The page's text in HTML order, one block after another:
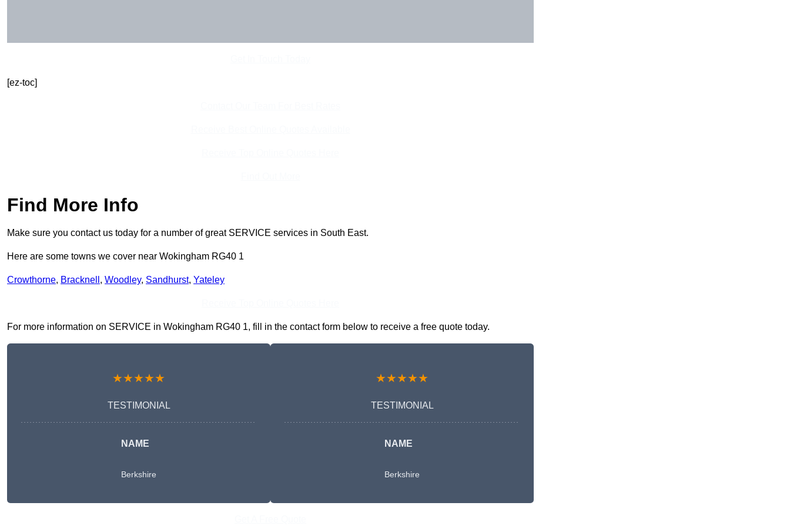
[ez-toc]
Find More Info
Make sure you contact us today for a number of great SERVICE services in South East.
Here are some towns we cover near Wokingham RG40 1
Crowthorne, Bracknell , Woodley, Sandhurst, Yateley
For more information on SERVICE in Wokingham RG40 1, fill in the contact form below to receive a free quote today.
★★★★★
TESTIMONIAL
NAME
Berkshire
★★★★★
TESTIMONIAL
NAME
Berkshire